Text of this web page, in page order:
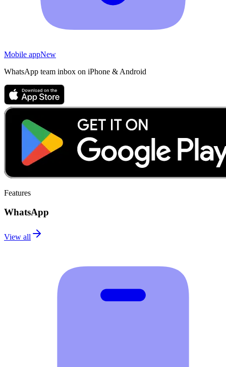
Mobile appNew
WhatsApp team inbox on iPhone & Android
Features
WhatsApp
View all